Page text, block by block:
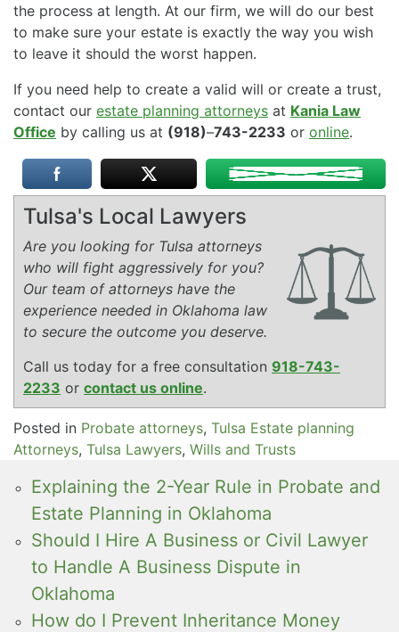
the process at length. At our firm, we will do our best
to make sure your estate is exactly the way you wish
to leave it should the worst happen.
If you need help to create a valid will or create a trust,
contact our estate planning attorneys at Kania Law
Office by calling us at (918)–743-2233 or online.
Tulsa's Local Lawyers
Are you looking for Tulsa attorneys
who will fight aggressively for you?
Our team of attorneys have the
experience needed in Oklahoma law
to secure the outcome you deserve.
Call us today for a free consultation 918-743-
2233 or contact us online.
Posted in Probate attorneys, Tulsa Estate planning
Attorneys, Tulsa Lawyers, Wills and Trusts
Explaining the 2-Year Rule in Probate and
Estate Planning in Oklahoma
Should I Hire A Business or Civil Lawyer
to Handle A Business Dispute in
Oklahoma
How do I Prevent Inheritance Money